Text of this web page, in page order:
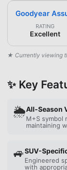
Goodyear
RATING
Excellent
★ Currently viewing
✨ Key
🌦️All-Season
M+S symbol
maintaining
🚙SUV-
Engineered
with